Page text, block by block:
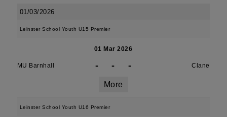
01/03/2026
Leinster School Youth U15 Premier
01 Mar 2026
MU Barnhall - - - Clane
More
Leinster School Youth U16 Premier